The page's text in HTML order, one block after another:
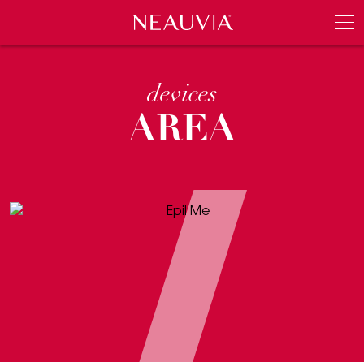
Neauvia
devices
AREA